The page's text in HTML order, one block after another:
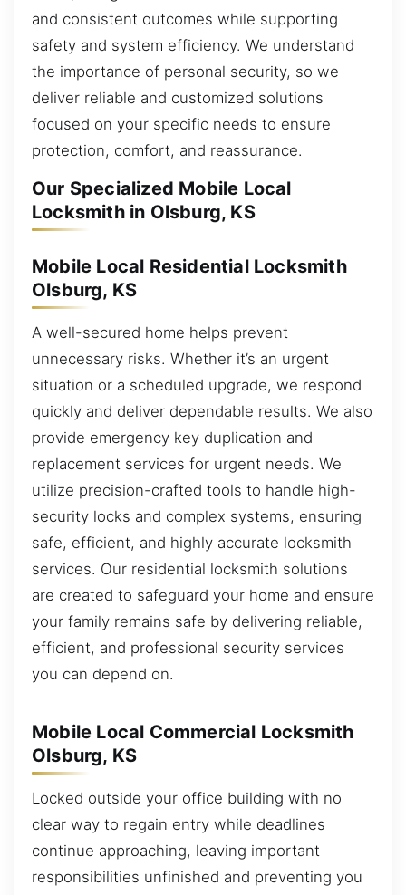
and consistent outcomes while supporting
safety and system efficiency. We understand
the importance of personal security, so we
deliver reliable and customized solutions
focused on your specific needs to ensure
protection, comfort, and reassurance.
Our Specialized Mobile Local
Locksmith in Olsburg, KS
Mobile Local Residential Locksmith
Olsburg, KS
A well-secured home helps prevent
unnecessary risks. Whether it’s an urgent
situation or a scheduled upgrade, we respond
quickly and deliver dependable results. We also
provide emergency key duplication and
replacement services for urgent needs. We
utilize precision-crafted tools to handle high-
security locks and complex systems, ensuring
safe, efficient, and highly accurate locksmith
services. Our residential locksmith solutions
are created to safeguard your home and ensure
your family remains safe by delivering reliable,
efficient, and professional security services
you can depend on.
Mobile Local Commercial Locksmith
Olsburg, KS
Locked outside your office building with no
clear way to regain entry while deadlines
continue approaching, leaving important
responsibilities unfinished and preventing you